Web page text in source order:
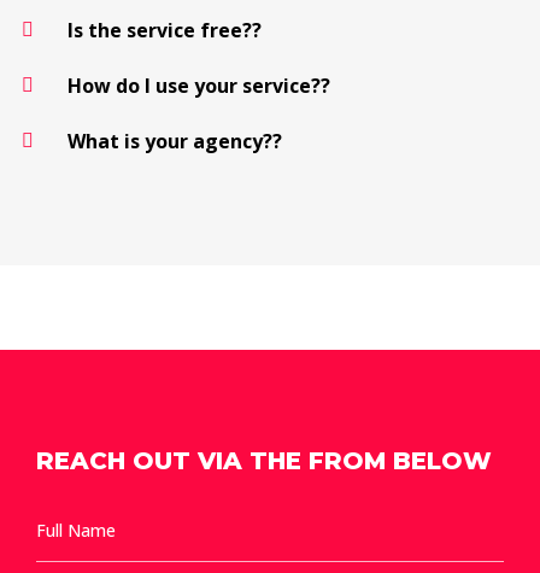
Is the service free??
How do I use your service??
What is your agency??
REACH OUT VIA THE FROM BELOW